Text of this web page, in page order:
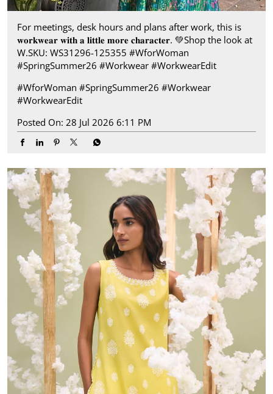
For meetings, desk hours and plans after work, this is
𝐰𝐨𝐫𝐤𝐰𝐞𝐚𝐫 𝐰𝐢𝐭𝐡 𝐚 𝐥𝐢𝐭𝐭𝐥𝐞 𝐦𝐨𝐫𝐞 𝐜𝐡𝐚𝐫𝐚𝐜𝐭𝐞𝐫.​ 💚 ​Shop the look at
W.​ SKU: WS31296-125355 ​ #WforWoman
#SpringSummer26 #Workwear #WorkwearEdit
#WforWoman #SpringSummer26 #Workwear
#WorkwearEdit
Posted On: 28 Jul 2026 6:11 PM